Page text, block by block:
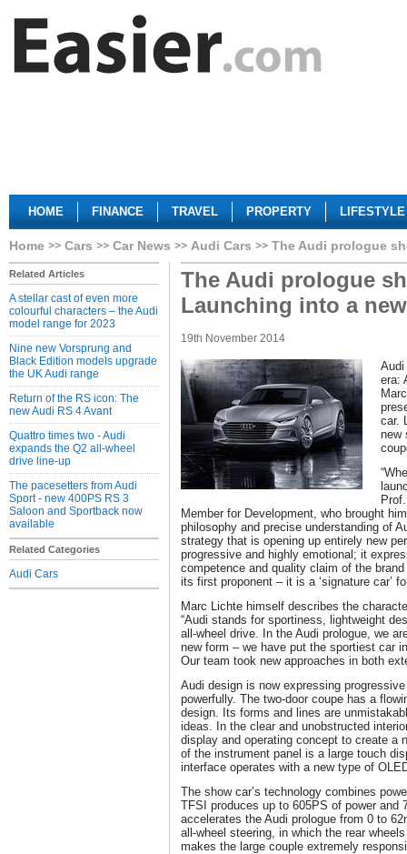
HOME FINANCE TRAVEL PROPERTY LIFESTYLE
Home Cars Car News Audi Cars The Audi prologue
Related Articles
A stellar cast of even more
colourful characters – the Audi
model range for 2023
Nine new Vorsprung and
Black Edition models upgrade
the UK Audi range
Return of the RS icon: The
new Audi RS 4 Avant
Quattro times two - Audi
expands the Q2 all-wheel
drive line-up
The pacesetters from Audi
Sport - new 400PS RS 3
Saloon and Sportback now
available
Related Categories
Audi Cars
The Audi prologue
Launching into a
19th November 2014
Audi
era:
car.
new
Member for Development, who brought
philosophy and precise understanding of
strategy that is opening up entirely new
progressive and highly emotional; it
competence and quality claim of the
its first proponent – it is a ‘signature car’
Marc Lichte himself describes the
“Audi stands for sportiness, lightweight
all-wheel drive. In the Audi prologue, we
new form – we have put the sportiest car
Our team took new approaches in both
Audi design is now expressing
powerfully. The two-door coupe has a
design. Its forms and lines are
ideas. In the clear and unobstructed
display and operating concept to create a
of the instrument panel is a large touch
interface operates with a new type of
The show car’s technology combines
TFSI produces up to 605PS of power and
accelerates the Audi prologue from 0 to
all-wheel steering, in which the rear
makes the large couple extremely